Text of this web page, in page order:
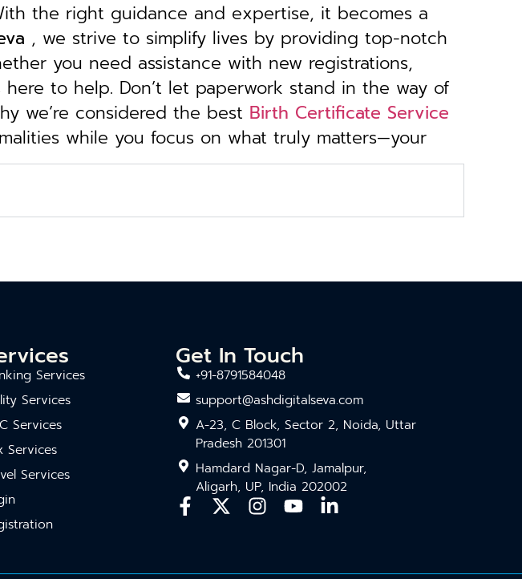
the right guidance and expertise, it becomes a
, we strive to simplify lives by providing top-notch
you need assistance with new registrations,
to help. Don’t let paperwork stand in the way of
we’re considered the best Birth Certificate Service
while you focus on what truly matters—your
Services
Services
Services
Services
Services
Get In Touch
+91-8791584048
support@ashdigitalseva.com
A-23, C Block, Sector 2, Noida, Uttar
Pradesh 201301
Hamdard Nagar-D, Jamalpur,
Aligarh, UP, India 202002